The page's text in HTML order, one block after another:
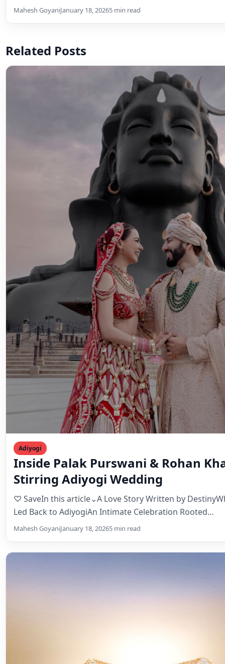
Mahesh GoyaniJanuary 18, 20265 min read
Related Posts
Adiyogi
Inside Palak Purswani & Rohan
Stirring Adiyogi Wedding
♡ SaveIn this article⌄A Love Story Written by
Led Back to AdiyogiAn Intimate Celebration Rooted…
Mahesh GoyaniJanuary 18, 20265 min read